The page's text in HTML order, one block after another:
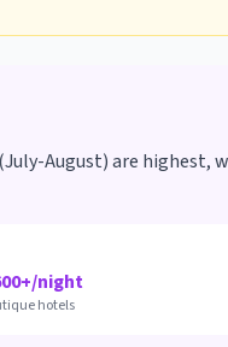
August) are highest,
night
hotels